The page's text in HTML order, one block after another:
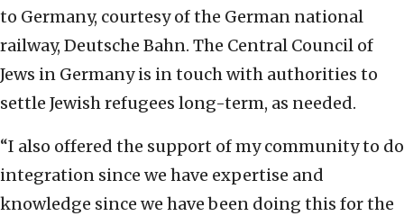
to Germany, courtesy of the German national
railway, Deutsche Bahn. The Central Council of
Jews in Germany is in touch with authorities to
settle Jewish refugees long-term, as needed.
“I also offered the support of my community to do
integration since we have expertise and
knowledge since we have been doing this for the